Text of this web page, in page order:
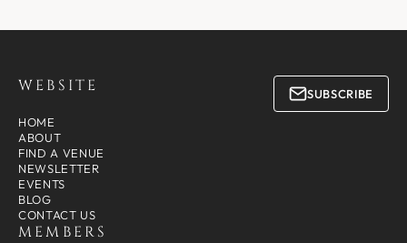
WEBSITE
HOME
ABOUT
FIND A VENUE
NEWSLETTER
EVENTS
BLOG
CONTACT US
MEMBERS
SUBSCRIBE